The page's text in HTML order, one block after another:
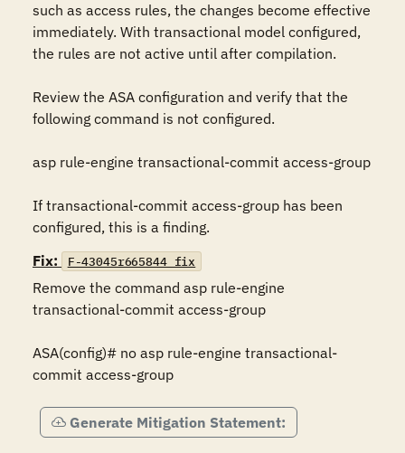
such as access rules, the changes become effective
immediately. With transactional model configured,
the rules are not active until after compilation.
Review the ASA configuration and verify that the
following command is not configured.
asp rule-engine transactional-commit access-group
If transactional-commit access-group has been
configured, this is a finding.
Fix:
F-43045r665844_fix
Remove the command asp rule-engine
transactional-commit access-group
ASA(config)# no asp rule-engine transactional-
commit access-group
Generate Mitigation Statement: